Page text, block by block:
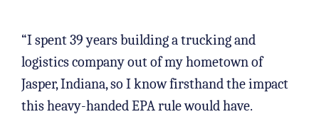
“I spent 39 years building a trucking and
logistics company out of my hometown of
Jasper, Indiana, so I know firsthand the impact
this heavy-handed EPA rule would have.